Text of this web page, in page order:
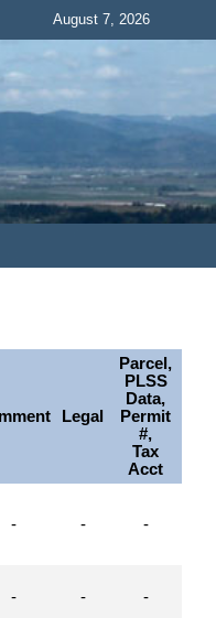
August 7, 2026
Legal
Parcel,
PLSS
Data,
Permit
#,
Tax
Acct
- - -
- - -